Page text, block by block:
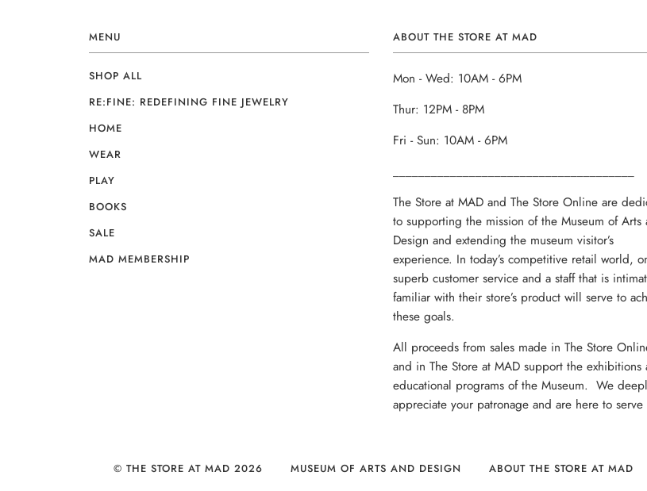
MENU
SHOP ALL
RE:FINE: REDEFINING FINE JEWELRY
HOME
WEAR
PLAY
BOOKS
SALE
MAD MEMBERSHIP
ABOUT THE STORE AT MAD
Mon - Wed: 10AM - 6PM
Thur: 12PM - 8PM
Fri - Sun: 10AM - 6PM
The Store at MAD and The Store Online are
to supporting the mission of the Museum of Arts
Design and extending the museum visitor’s
experience. In today’s competitive retail world,
superb customer service and a staff that is
familiar with their store’s product will serve to
these goals.
All proceeds from sales made in The Store
and in The Store at MAD support the exhibitions
educational programs of the Museum. We
appreciate your patronage and are here to serve
© THE STORE AT MAD 2026 MUSEUM OF ARTS AND DESIGN ABOUT THE STORE AT MAD